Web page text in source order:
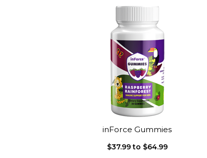
inForce Gummies
$37.99 to $64.99